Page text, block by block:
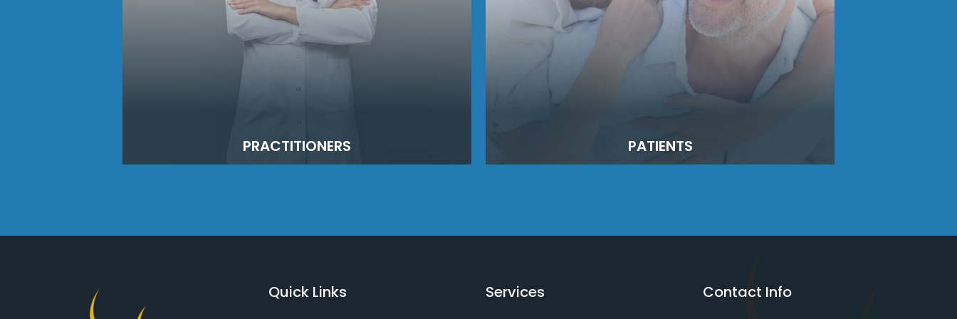
PRACTITIONERS PATIENTS
Quick Links Services Contact Info